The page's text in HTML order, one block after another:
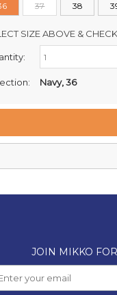
37 38
SIZE ABOVE &
Stores:
Navy, 36